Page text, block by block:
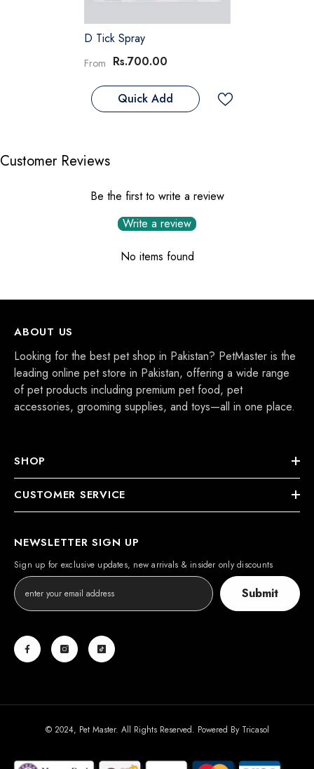
D Tick Spray
From Rs.700.00
Quick Add
Customer Reviews
Be the first to write a review
Write a review
No items found
ABOUT US
Looking for the best pet shop in Pakistan? PetMaster is the
leading online pet store in Pakistan, offering a wide range
of pet products including premium pet food, pet
accessories, grooming supplies, and toys—all in one place.
SHOP
CUSTOMER SERVICE
NEWSLETTER SIGN UP
Sign up for exclusive updates, new arrivals & insider only discounts
Submit
© 2024, Pet Master. All Rights Reserved. Powered By Tricasol
Payment